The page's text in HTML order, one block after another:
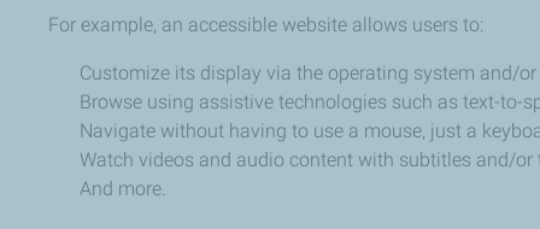
For example, an accessible website allows users to:
Customize its display via the operating system and/
Browse using assistive technologies such as text-to-
Navigate without having to use a mouse, just a
Watch videos and audio content with subtitles and/or
And more.